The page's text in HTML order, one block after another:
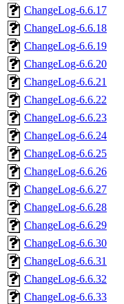
ChangeLog-6.6.17
ChangeLog-6.6.18
ChangeLog-6.6.19
ChangeLog-6.6.20
ChangeLog-6.6.21
ChangeLog-6.6.22
ChangeLog-6.6.23
ChangeLog-6.6.24
ChangeLog-6.6.25
ChangeLog-6.6.26
ChangeLog-6.6.27
ChangeLog-6.6.28
ChangeLog-6.6.29
ChangeLog-6.6.30
ChangeLog-6.6.31
ChangeLog-6.6.32
ChangeLog-6.6.33